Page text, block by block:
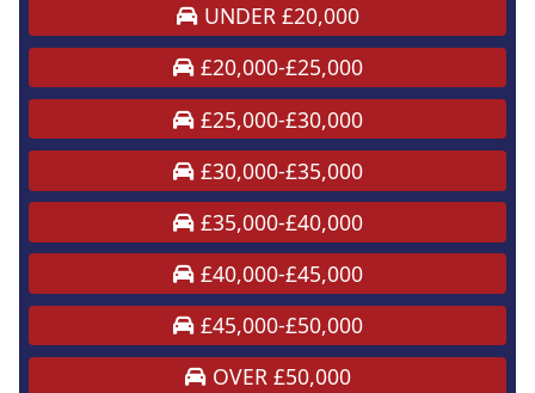
UNDER £20,000
£20,000-£25,000
£25,000-£30,000
£30,000-£35,000
£35,000-£40,000
£40,000-£45,000
£45,000-£50,000
OVER £50,000